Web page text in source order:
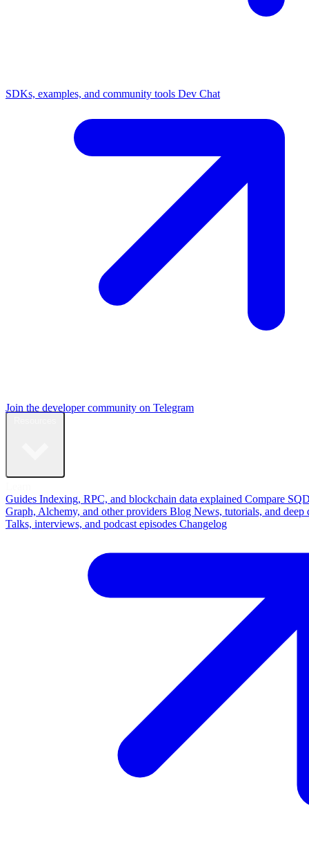
SDKs, examples, and community tools Dev Chat
Join the developer community on Telegram
Guides Indexing, RPC, and blockchain data explained Compare
Graph, Alchemy, and other providers Blog News, tutorials, and deep
Talks, interviews, and podcast episodes Changelog